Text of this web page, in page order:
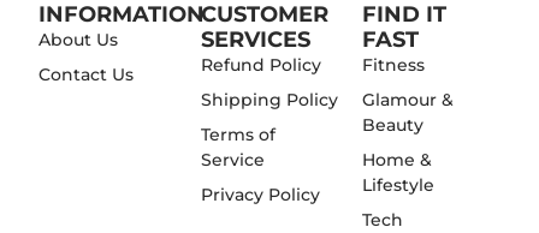
INFORMATION
About Us
Contact Us
CUSTOMER
SERVICES
Refund Policy
Shipping Policy
Terms of
Service
Privacy Policy
FIND IT
FAST
Fitness
Glamour &
Beauty
Home &
Lifestyle
Tech